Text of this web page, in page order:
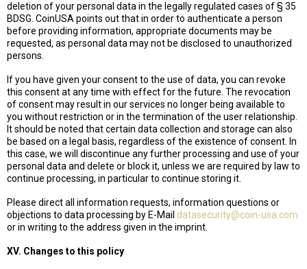
deletion of your personal data in the legally regulated cases of § 35
BDSG. CoinUSA points out that in order to authenticate a person
before providing information, appropriate documents may be
requested, as personal data may not be disclosed to unauthorized
persons.
If you have given your consent to the use of data, you can revoke
this consent at any time with effect for the future. The revocation
of consent may result in our services no longer being available to
you without restriction or in the termination of the user relationship.
It should be noted that certain data collection and storage can also
be based on a legal basis, regardless of the existence of consent. In
this case, we will discontinue any further processing and use of your
personal data and delete or block it, unless we are required by law to
continue processing, in particular to continue storing it.
Please direct all information requests, information questions or
objections to data processing by E-Mail datasecurity@coin-usa.com
or in writing to the address given in the imprint.
XV. Changes to this policy